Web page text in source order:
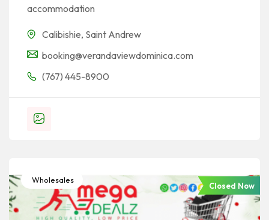
accommodation
Calibishie, Saint Andrew
booking@verandaviewdominica.com
(767) 445-8900
Wholesales
Closed Now